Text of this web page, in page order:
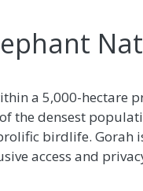
a 5,000-hectare
the densest
birdlife. Gorah
access and